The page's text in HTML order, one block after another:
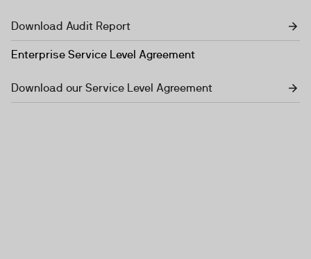
Download Audit Report
Enterprise Service Level Agreement
Download our Service Level Agreement